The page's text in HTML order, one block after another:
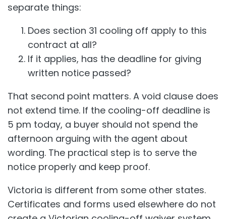
separate things:
Does section 31 cooling off apply to this
contract at all?
If it applies, has the deadline for giving
written notice passed?
That second point matters. A void clause does
not extend time. If the cooling-off deadline is
5 pm today, a buyer should not spend the
afternoon arguing with the agent about
wording. The practical step is to serve the
notice properly and keep proof.
Victoria is different from some other states.
Certificates and forms used elsewhere do not